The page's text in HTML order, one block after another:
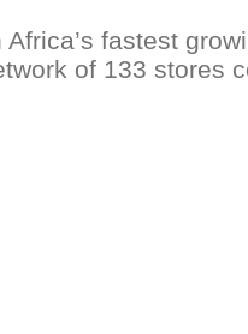
fastest
of 133 stores